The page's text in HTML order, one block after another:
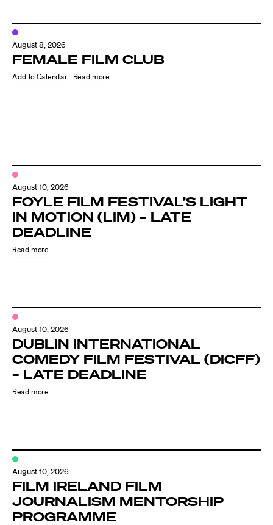
Directors Calendar
News + Events
Know Your Rights
About Us
August 8, 2026
FEMALE FILM CLUB
Read more
August 10, 2026
FOYLE FILM FESTIVAL’S LIGHT
IN MOTION (LIM) – LATE
DEADLINE
Read more
August 10, 2026
DUBLIN INTERNATIONAL
COMEDY FILM FESTIVAL (DICFF)
– LATE DEADLINE
Read more
August 10, 2026
FILM IRELAND FILM
JOURNALISM MENTORSHIP
PROGRAMME